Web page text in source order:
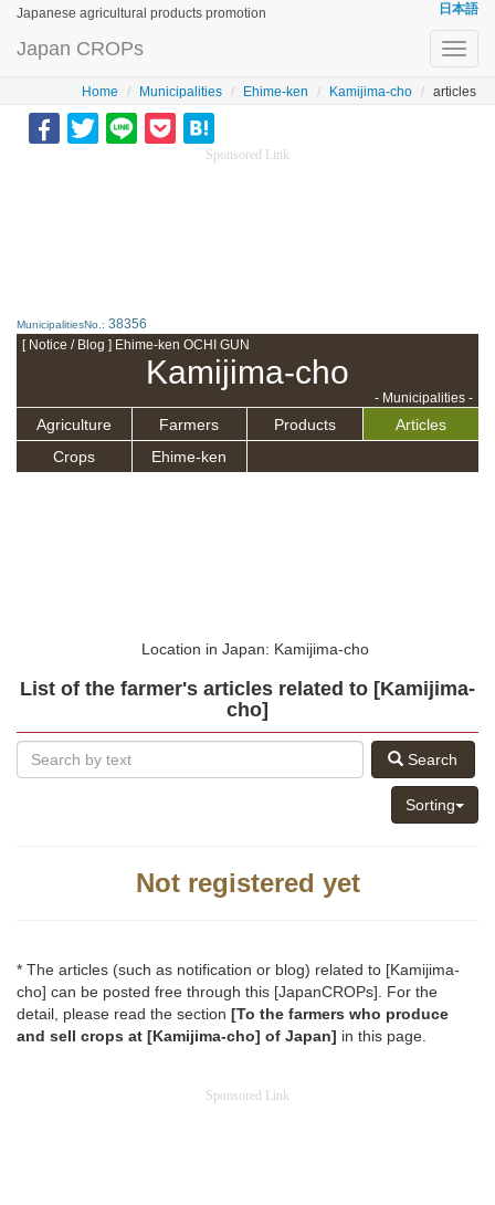
Japanese agricultural products promotion 日本語
Japan CROPs
Home Municipalities Ehime-ken Kamijima-cho articles
Sponsored Link
MunicipalitiesNo.: 38356
[ Notice / Blog ] Ehime-ken OCHI GUN
Kamijima-cho
- Municipalities -
Agriculture Farmers Products
Articles
Crops
Ehime-ken
Location in Japan: Kamijima-cho
List of the farmer's articles related to [Kamijima-
cho]
Search
Sorting
Not registered yet
* The articles (such as notification or blog) related to [Kamijima-
cho] can be posted free through this [JapanCROPs]. For the
detail, please read the section [To the farmers who produce
and sell crops at [Kamijima-cho] of Japan] in this page.
Sponsored Link